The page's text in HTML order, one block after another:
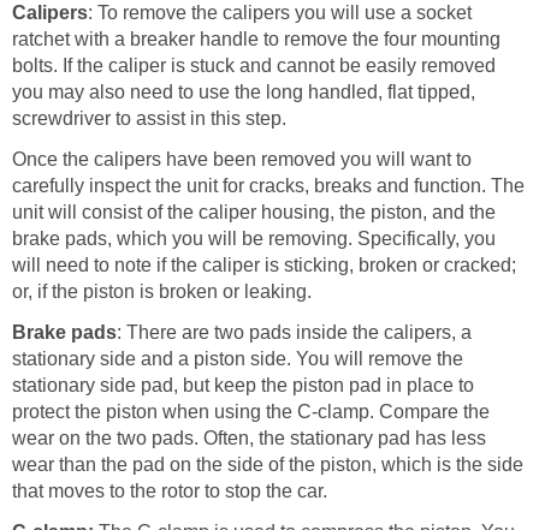
Calipers: To remove the calipers you will use a socket
ratchet with a breaker handle to remove the four mounting
bolts. If the caliper is stuck and cannot be easily removed
you may also need to use the long handled, flat tipped,
screwdriver to assist in this step.
Once the calipers have been removed you will want to
carefully inspect the unit for cracks, breaks and function. The
unit will consist of the caliper housing, the piston, and the
brake pads, which you will be removing. Specifically, you
will need to note if the caliper is sticking, broken or cracked;
or, if the piston is broken or leaking.
Brake pads: There are two pads inside the calipers, a
stationary side and a piston side. You will remove the
stationary side pad, but keep the piston pad in place to
protect the piston when using the C-clamp. Compare the
wear on the two pads. Often, the stationary pad has less
wear than the pad on the side of the piston, which is the side
that moves to the rotor to stop the car.